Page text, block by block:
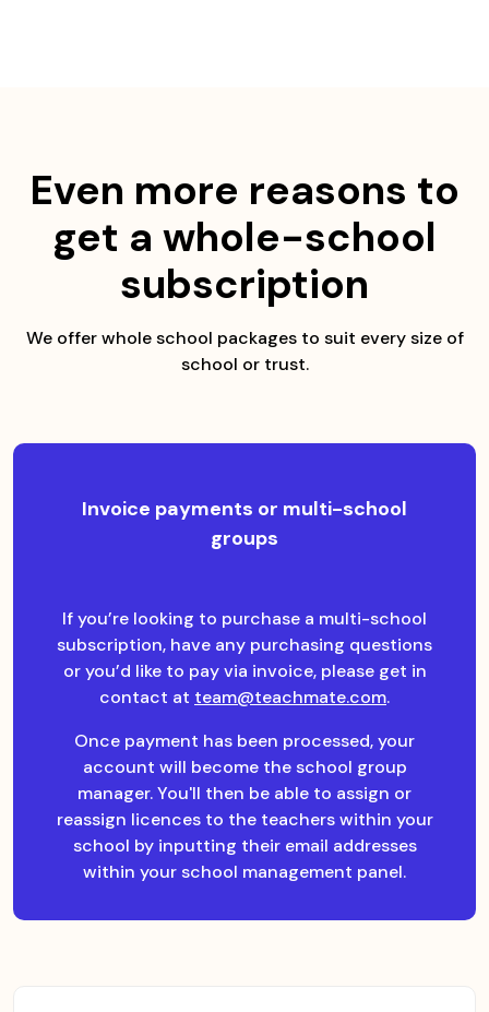
Even more reasons to
get a whole-school
subscription
We offer whole school packages to suit every size of
school or trust.
Invoice payments or multi-school
groups
If you’re looking to purchase a multi-school
subscription, have any purchasing questions
or you’d like to pay via invoice, please get in
contact at team@teachmate.com.
Once payment has been processed, your
account will become the school group
manager. You'll then be able to assign or
reassign licences to the teachers within your
school by inputting their email addresses
within your school management panel.